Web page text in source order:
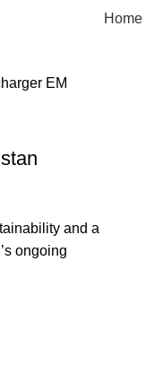
Home
and a
ongoing